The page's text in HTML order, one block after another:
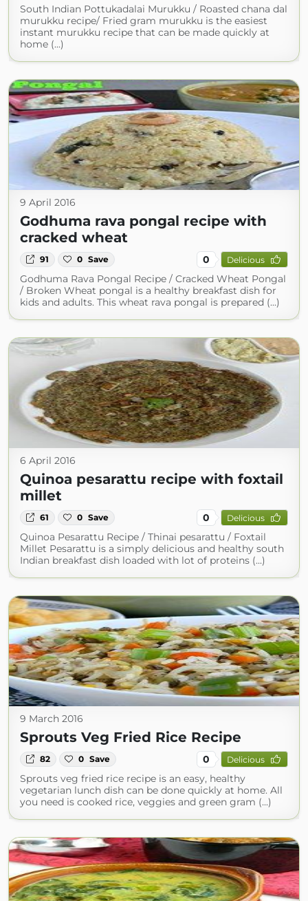
South Indian Pottukadalai Murukku / Roasted chana dal
murukku recipe/ Fried gram murukku is the easiest
instant murukku recipe that can be made quickly at
home (...)
9 April 2016
Godhuma rava pongal recipe with
cracked wheat
91 0 Save 0 Delicious
Godhuma Rava Pongal Recipe / Cracked Wheat Pongal
/ Broken Wheat pongal is a healthy breakfast dish for
kids and adults. This wheat rava pongal is prepared (...)
6 April 2016
Quinoa pesarattu recipe with foxtail
millet
61 0 Save 0 Delicious
Quinoa Pesarattu Recipe / Thinai pesarattu / Foxtail
Millet Pesarattu is a simply delicious and healthy south
Indian breakfast dish loaded with lot of proteins (...)
9 March 2016
Sprouts Veg Fried Rice Recipe
82 0 Save 0 Delicious
Sprouts veg fried rice recipe is an easy, healthy
vegetarian lunch dish can be done quickly at home. All
you need is cooked rice, veggies and green gram (...)